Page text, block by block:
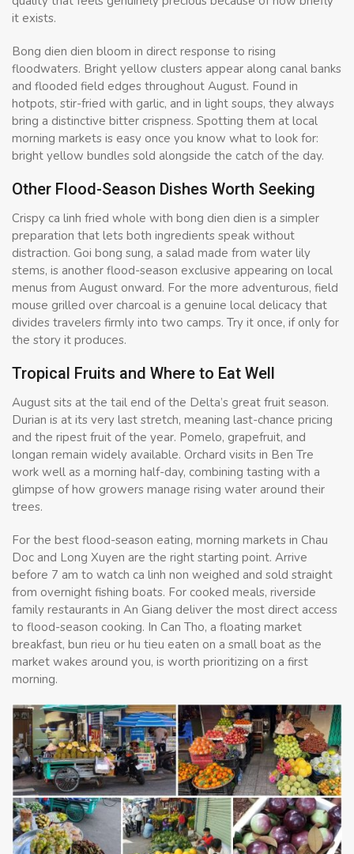
it exists.
Bong dien dien bloom in direct response to rising
floodwaters. Bright yellow clusters appear along canal banks
and flooded field edges throughout August. Found in
hotpots, stir-fried with garlic, and in light soups, they always
bring a distinctive bitter crispness. Spotting them at local
morning markets is easy once you know what to look for:
bright yellow bundles sold alongside the catch of the day.
Other Flood-Season Dishes Worth Seeking
Crispy ca linh fried whole with bong dien dien is a simpler
preparation that lets both ingredients speak without
distraction. Goi bong sung, a salad made from water lily
stems, is another flood-season exclusive appearing on local
menus from August onward. For the more adventurous, field
mouse grilled over charcoal is a genuine local delicacy that
divides travelers firmly into two camps. Try it once, if only for
the story it produces.
Tropical Fruits and Where to Eat Well
August sits at the tail end of the Delta’s great fruit season.
Durian is at its very last stretch, meaning last-chance pricing
and the ripest fruit of the year. Pomelo, grapefruit, and
longan remain widely available. Orchard visits in Ben Tre
work well as a morning half-day, combining tasting with a
glimpse of how growers manage rising water around their
trees.
For the best flood-season eating, morning markets in Chau
Doc and Long Xuyen are the right starting point. Arrive
before 7 am to watch ca linh non weighed and sold straight
from overnight fishing boats. For cooked meals, riverside
family restaurants in An Giang deliver the most direct access
to flood-season cooking. In Can Tho, a floating market
breakfast, bun rieu or hu tieu eaten on a small boat as the
market wakes around you, is worth prioritizing on a first
morning.